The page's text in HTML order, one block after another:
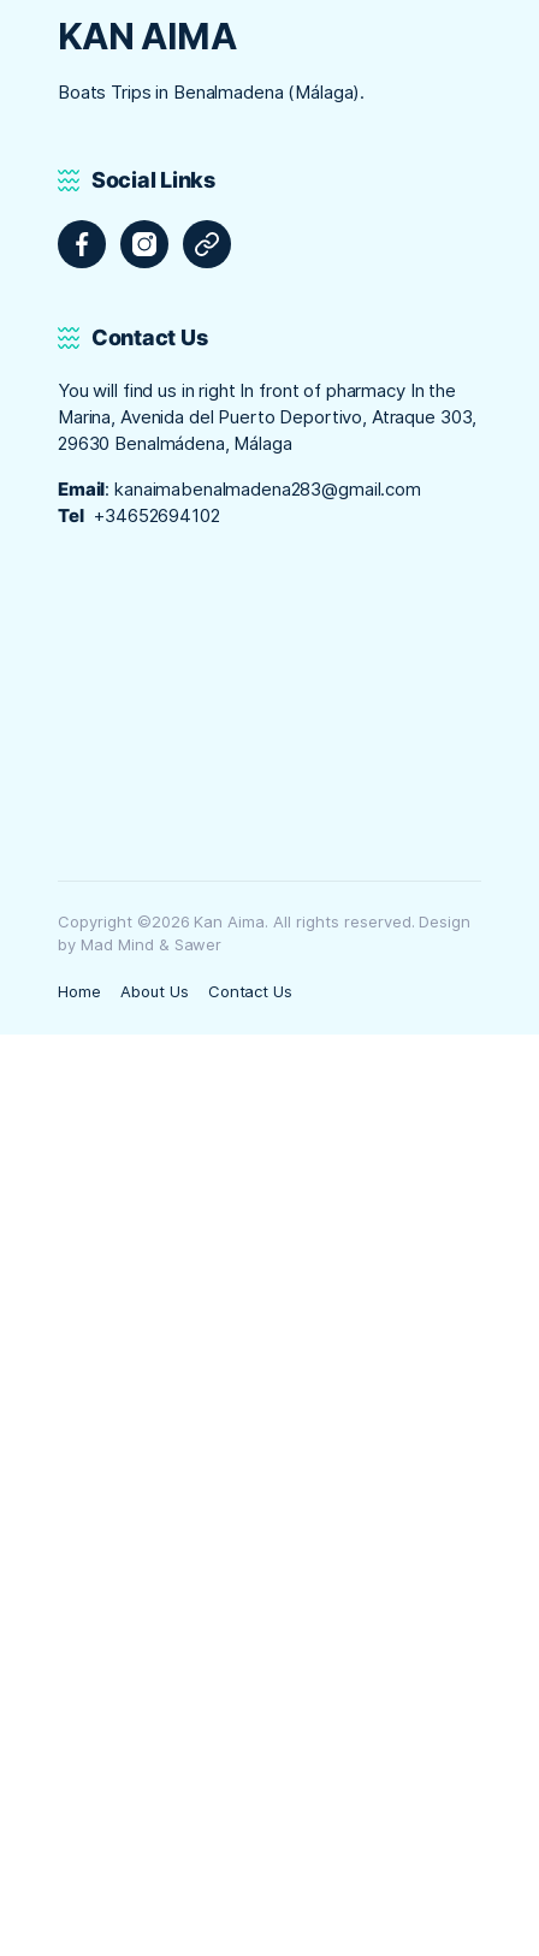
KAN AIMA
Boats Trips in Benalmadena (Málaga).
Social Links
FacebookInstagramTripadvisor
Contact Us
You will find us in right In front of pharmacy In the
Marina, Avenida del Puerto Deportivo, Atraque 303,
29630 Benalmádena, Málaga
Email:kanaimabenalmadena283@gmail.com
Tel +34652694102
Copyright ©2026 Kan Aima. All rights reserved. Design
by Mad Mind & Sawer
Home About Us Contact Us